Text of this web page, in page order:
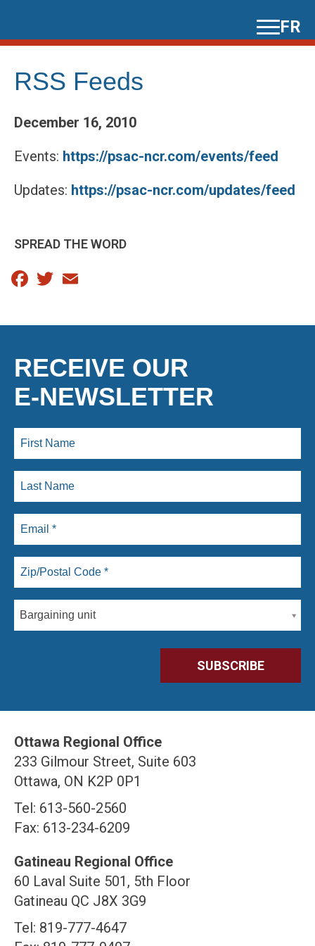
content
FR
RSS Feeds
December 16, 2010
Events: https://psac-ncr.com/events/feed
Updates: https://psac-ncr.com/updates/feed
SPREAD THE WORD
Facebook
Twitter
RECEIVE OUR
E-NEWSLETTER
Bargaining unit
Ottawa Regional Office
233 Gilmour Street, Suite 603
Ottawa, ON K2P 0P1
Tel: 613-560-2560
Fax: 613-234-6209
Gatineau Regional Office
60 Laval Suite 501, 5th Floor
Gatineau QC J8X 3G9
Tel: 819-777-4647